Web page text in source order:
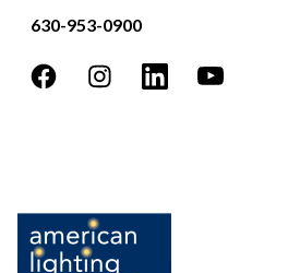
630-953-0900